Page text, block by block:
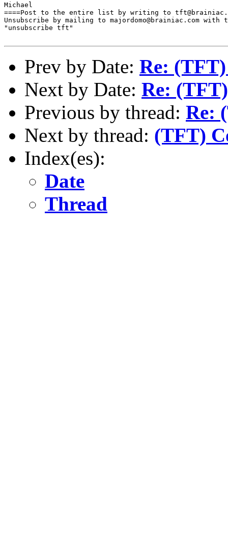
Michael
====Post to the entire list by writing to
Unsubscribe by mailing to majordomo@brainiac.com with
"unsubscribe tft"
Prev by Date: Re:
Next by Date: Re:
Previous by thread: Re:
Next by thread: (TFT)
Index(es):
Date
Thread